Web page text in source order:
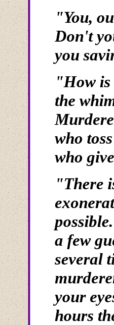
"You,
Don't
you
"How is
the
who
who
"There
a few
several
your
hours